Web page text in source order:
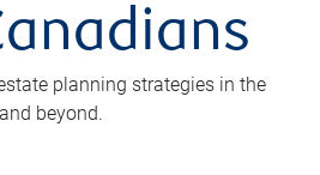
planning strategies in the
beyond.